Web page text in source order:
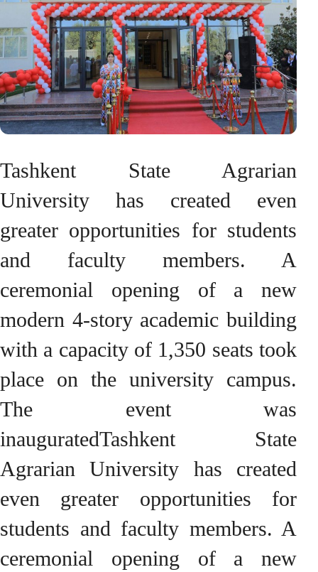
Tashkent State Agrarian
University has created even
greater opportunities for students
and faculty members. A
ceremonial opening of a new
modern 4-story academic building
with a capacity of 1,350 seats took
place on the university campus.
The event was
inauguratedTashkent State
Agrarian University has created
even greater opportunities for
students and faculty members. A
ceremonial opening of a new